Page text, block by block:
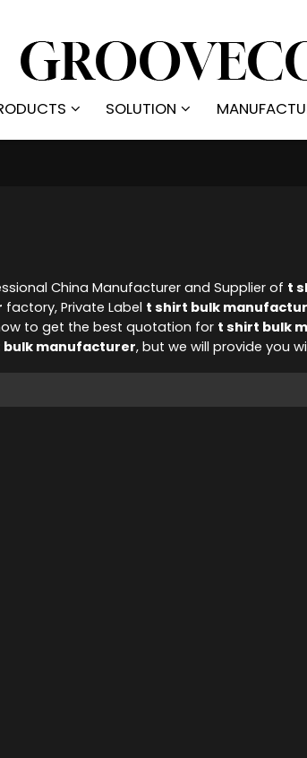
SOLUTION
China Manufacturer and Supplier of t
factory, Private Label t shirt bulk
to get the best quotation for t shirt bulk
bulk manufacturer, but we will provide you